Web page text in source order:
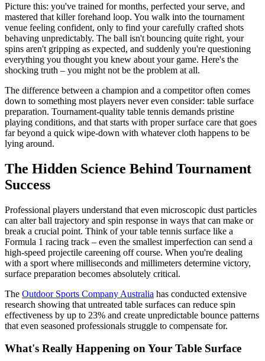
Picture this: you've trained for months, perfected your serve, and
mastered that killer forehand loop. You walk into the tournament
venue feeling confident, only to find your carefully crafted shots
behaving unpredictably. The ball isn't bouncing quite right, your
spins aren't gripping as expected, and suddenly you're questioning
everything you thought you knew about your game. Here's the
shocking truth – you might not be the problem at all.
The difference between a champion and a competitor often comes
down to something most players never even consider: table surface
preparation. Tournament-quality table tennis demands pristine
playing conditions, and that starts with proper surface care that goes
far beyond a quick wipe-down with whatever cloth happens to be
lying around.
The Hidden Science Behind Tournament
Success
Professional players understand that even microscopic dust particles
can alter ball trajectory and spin response in ways that can make or
break a crucial point. Think of your table tennis surface like a
Formula 1 racing track – even the smallest imperfection can send a
high-speed projectile careening off course. When you're dealing
with a sport where milliseconds and millimeters determine victory,
surface preparation becomes absolutely critical.
The Outdoor Sports Company Australia has conducted extensive
research showing that untreated table surfaces can reduce spin
effectiveness by up to 23% and create unpredictable bounce patterns
that even seasoned professionals struggle to compensate for.
What's Really Happening on Your Table Surface